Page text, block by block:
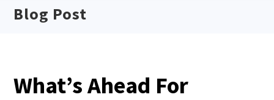
Blog Post
What’s Ahead For